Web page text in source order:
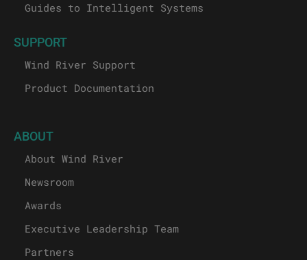
Guides to Intelligent Systems
SUPPORT
Wind River Support
Product Documentation
ABOUT
About Wind River
Newsroom
Awards
Executive Leadership Team
Partners